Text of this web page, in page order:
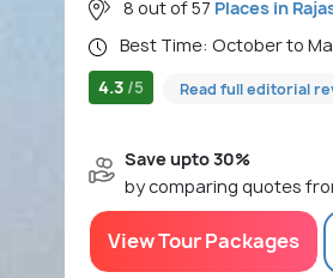
8 out of 57 Places in
Best Time: October to
4.3 /5 Read full editorial
Save upto 30%
by comparing quotes
View Tour Packages